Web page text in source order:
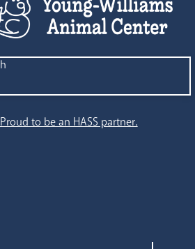
Proud to be an HASS partner.